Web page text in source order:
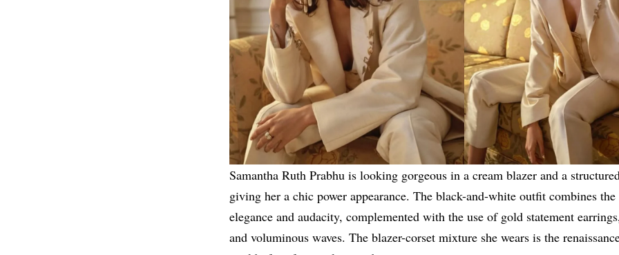
Samantha Ruth Prabhu is looking gorgeous in a cream blazer and a
giving her a chic power appearance. The black-and-white outfit combines
elegance and audacity, complemented with the use of gold statement
and voluminous waves. The blazer-corset mixture she wears is the